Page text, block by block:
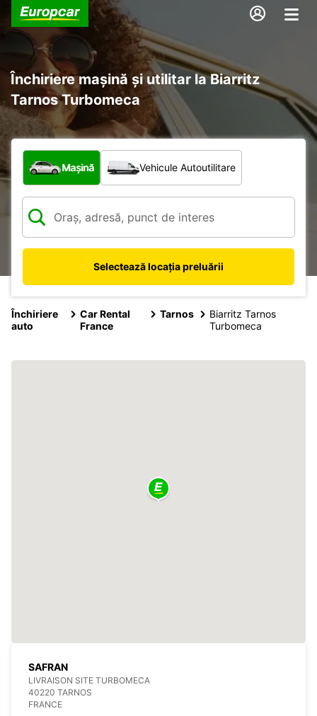
Închiriere mașină și utilitar la Biarritz
Tarnos Turbomeca
Ce tip de vehicul?
Mașină Vehicule Autoutilitare
Selectează locația preluării
Închiriere
auto
Car Rental
France
Tarnos
Biarritz Tarnos
Turbomeca
SAFRAN
LIVRAISON SITE TURBOMECA
40220 TARNOS
FRANCE